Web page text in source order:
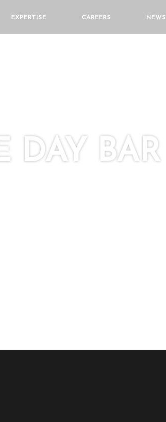
EXPERTISE CAREERS NEWS
DAY BAR